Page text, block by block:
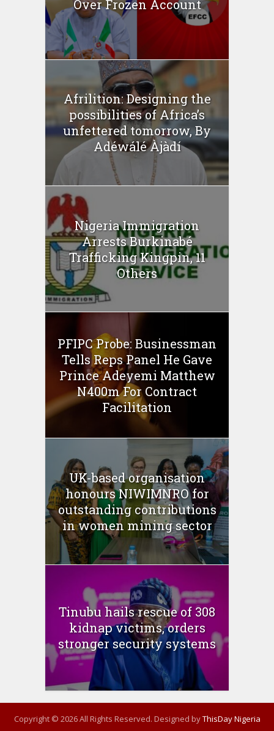
Over Frozen Account
Afrilition: Designing the
possibilities of Africa’s
unfettered tomorrow, By
Adéwálé Àjàdí
Nigeria Immigration
Arrests Burkinabé
Trafficking Kingpin, 11
Others
PFIPC Probe: Businessman
Tells Reps Panel He Gave
Prince Adeyemi Matthew
N400m For Contract
Facilitation
UK-based organisation
honours NIWIMNRO for
outstanding contributions
in women mining sector
Tinubu hails rescue of 308
kidnap victims, orders
stronger security systems
Copyright © 2026 All Rights Reserved. Designed byThisDay Nigeria